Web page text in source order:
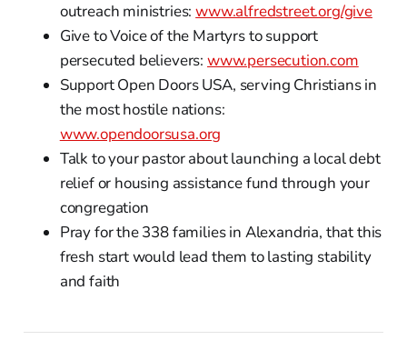
outreach ministries:www.alfredstreet.org/give
Give to Voice of the Martyrs to support
persecuted believers: www.persecution.com
Support Open Doors USA, serving Christians in
the most hostile nations:
www.opendoorsusa.org
Talk to your pastor about launching a local debt
relief or housing assistance fund through your
congregation
Pray for the 338 families in Alexandria, that this
fresh start would lead them to lasting stability
and faith